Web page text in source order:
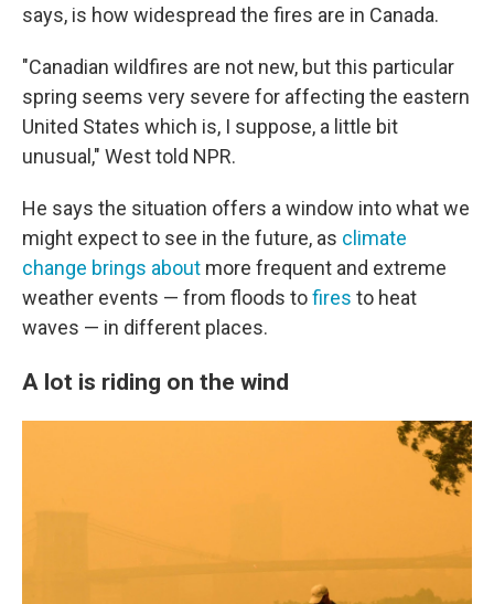
says, is how widespread the fires are in Canada.
"Canadian wildfires are not new, but this particular
spring seems very severe for affecting the eastern
United States which is, I suppose, a little bit
unusual," West told NPR.
He says the situation offers a window into what we
might expect to see in the future, as climate
change brings about more frequent and extreme
weather events — from floods tofires to heat
waves — in different places.
A lot is riding on the wind